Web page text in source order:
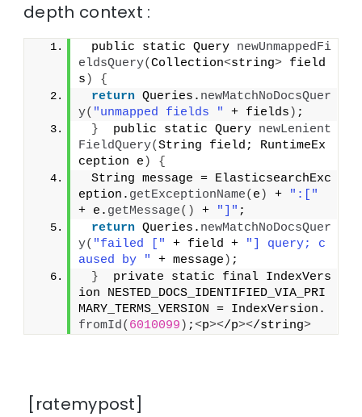
depth context :
public static Query newUnmappedFi
eldsQuery(Collection<string> field
s )
{
return Queries. newMatchNoDocsQuer
y( "unmapped fields " + fields ) ;
}
  public static Query
newLenient
FieldQuery(String field; RuntimeEx
ception e )
{
String message = ElasticsearchExc
eption. getExceptionName( e ) +
":["
+ e. getMessage() + "]" ;
return Queries. newMatchNoDocsQuer
y( "failed [" + field +
"] query; c
aused by "
+ message ) ;
}
  private static final IndexVers
ion NESTED_DOCS_IDENTIFIED_VIA_PRI
MARY_TERMS_VERSION = IndexVersion.
fromId( 6010099 ) ;<p></p></string>
[ratemypost]